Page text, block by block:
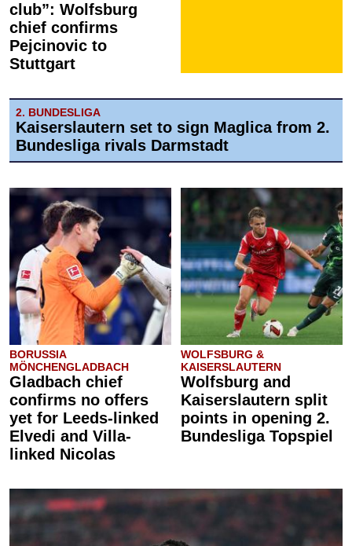
club”: Wolfsburg
chief confirms
Pejcinovic to
Stuttgart
2. BUNDESLIGA
Kaiserslautern set to sign Maglica from 2.
Bundesliga rivals Darmstadt
BORUSSIA
MÖNCHENGLADBACH
Gladbach chief
confirms no offers
yet for Leeds-linked
Elvedi and Villa-
linked Nicolas
WOLFSBURG &
KAISERSLAUTERN
Wolfsburg and
Kaiserslautern split
points in opening 2.
Bundesliga Topspiel